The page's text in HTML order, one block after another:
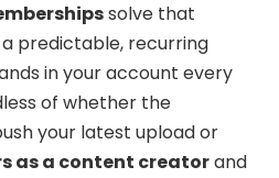
solve that
predictable, recurring
in your account every
of whether the
your latest upload or
as a content creatorand